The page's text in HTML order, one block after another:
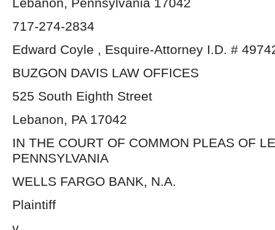
717-274-2834
Edward Coyle , Esquire-Attorney I.D. #
BUZGON DAVIS LAW OFFICES
525 South Eighth Street
Lebanon, PA 17042
IN THE COURT OF COMMON PLEAS OF
PENNSYLVANIA
WELLS FARGO BANK, N.A.
Plaintiff